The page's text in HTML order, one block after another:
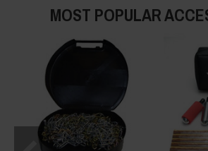
MOST POPULAR